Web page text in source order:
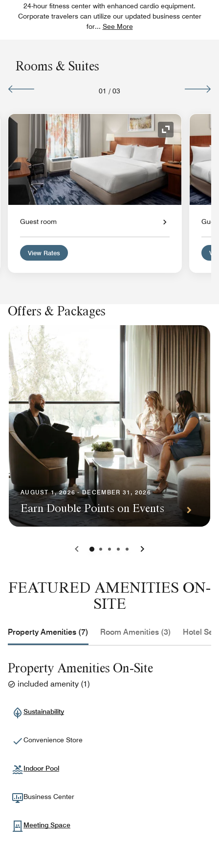
24-hour fitness center with enhanced cardio equipment.
Corporate travelers can utilize our updated business center
for... See More
Rooms & Suites
01 / 03
Expand Icon
Guest room
View Rates
Offers & Packages
AUGUST 1, 2026 - DECEMBER 31, 2026
Earn Double Points on Events
0 1 2 3 4
FEATURED AMENITIES ON-
SITE
Property Amenities (7) Room Amenities (3) Hotel
Property Amenities On-Site
included amenity (1)
Sustainability
Convenience Store
Indoor Pool
Business Center
Meeting Space